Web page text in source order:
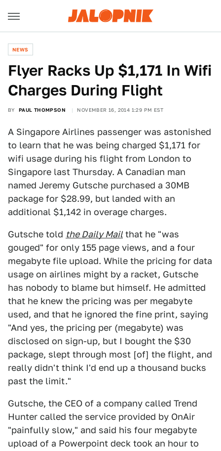
NEWS
Flyer Racks Up $1,171 In Wifi
Charges During Flight
BY PAUL THOMPSON NOVEMBER 16, 2014 1:29 PM EST
A Singapore Airlines passenger was astonished
to learn that he was being charged $1,171 for
wifi usage during his flight from London to
Singapore last Thursday. A Canadian man
named Jeremy Gutsche purchased a 30MB
package for $28.99, but landed with an
additional $1,142 in overage charges.
Gutsche told the Daily Mailthat he "was
gouged" for only 155 page views, and a four
megabyte file upload. While the pricing for data
usage on airlines might by a racket, Gutsche
has nobody to blame but himself. He admitted
that he knew the pricing was per megabyte
used, and that he ignored the fine print, saying
"And yes, the pricing per (megabyte) was
disclosed on sign-up, but I bought the $30
package, slept through most [of] the flight, and
really didn't think I'd end up a thousand bucks
past the limit."
Gutsche, the CEO of a company called Trend
Hunter called the service provided by OnAir
"painfully slow," and said his four megabyte
upload of a Powerpoint deck took an hour to